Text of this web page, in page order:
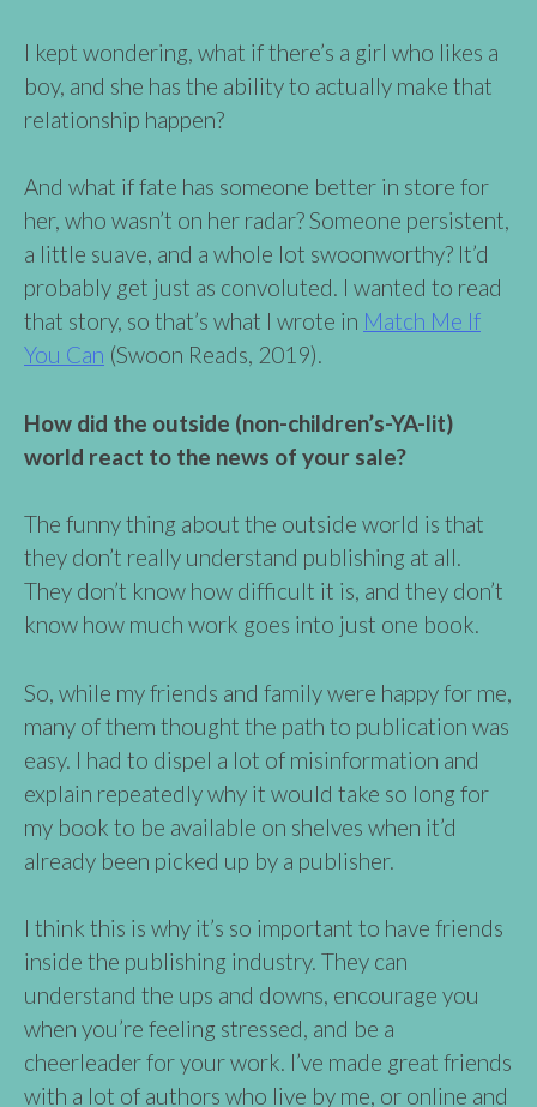
I kept wondering, what if there’s a girl who likes a
boy, and she has the ability to actually make that
relationship happen?
And what if fate has someone better in store for
her, who wasn’t on her radar? Someone persistent,
a little suave, and a whole lot swoonworthy? It’d
probably get just as convoluted. I wanted to read
that story, so that’s what I wrote in Match Me If
You Can (Swoon Reads, 2019).
How did the outside (non-children’s-YA-lit)
world react to the news of your sale?
The funny thing about the outside world is that
they don’t really understand publishing at all.
They don’t know how difficult it is, and they don’t
know how much work goes into just one book.
So, while my friends and family were happy for me,
many of them thought the path to publication was
easy. I had to dispel a lot of misinformation and
explain repeatedly why it would take so long for
my book to be available on shelves when it’d
already been picked up by a publisher.
I think this is why it’s so important to have friends
inside the publishing industry. They can
understand the ups and downs, encourage you
when you’re feeling stressed, and be a
cheerleader for your work. I’ve made great friends
with a lot of authors who live by me, or online and